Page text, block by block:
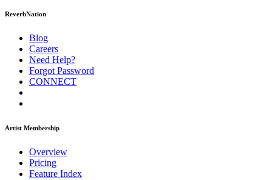
ReverbNation
Blog
Careers
Need Help?
Forgot Password
CONNECT
Artist Membership
Overview
Pricing
Feature Index